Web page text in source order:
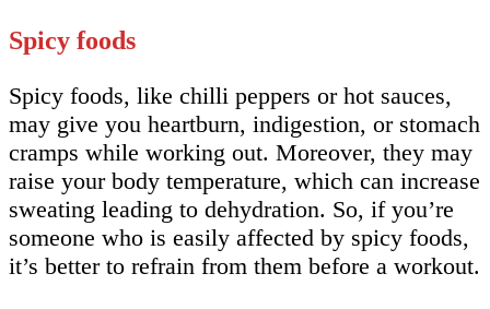
Spicy foods
Spicy foods, like chilli peppers or hot sauces,
may give you heartburn, indigestion, or stomach
cramps while working out. Moreover, they may
raise your body temperature, which can increase
sweating leading to dehydration. So, if you’re
someone who is easily affected by spicy foods,
it’s better to refrain from them before a workout.